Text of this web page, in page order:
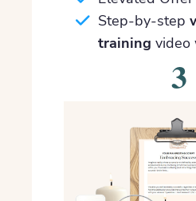
Step-by-step
training video
3